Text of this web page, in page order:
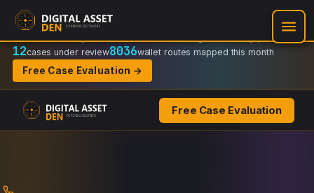
Recovery Doctrine:
Regulator-ready packets
12cases under review8036wallet routes mapped this month
Free Case Evaluation →
Free Case Evaluation